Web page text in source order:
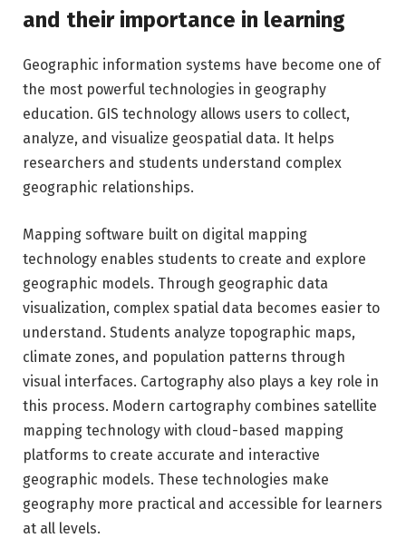
and their importance in learning
Geographic information systems have become one of
the most powerful technologies in geography
education. GIS technology allows users to collect,
analyze, and visualize geospatial data. It helps
researchers and students understand complex
geographic relationships.
Mapping software built on digital mapping
technology enables students to create and explore
geographic models. Through geographic data
visualization, complex spatial data becomes easier to
understand. Students analyze topographic maps,
climate zones, and population patterns through
visual interfaces. Cartography also plays a key role in
this process. Modern cartography combines satellite
mapping technology with cloud-based mapping
platforms to create accurate and interactive
geographic models. These technologies make
geography more practical and accessible for learners
at all levels.